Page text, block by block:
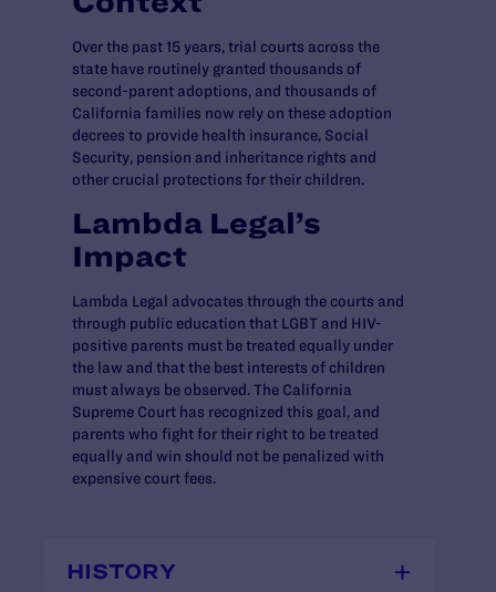
Over the past 15 years, trial courts across the
state have routinely granted thousands of
second-parent adoptions, and thousands of
California families now rely on these adoption
decrees to provide health insurance, Social
Security, pension and inheritance rights and
other crucial protections for their children.
Lambda Legal’s
Impact
Lambda Legal advocates through the courts and
through public education that LGBT and HIV-
positive parents must be treated equally under
the law and that the best interests of children
must always be observed. The California
Supreme Court has recognized this goal, and
parents who fight for their right to be treated
equally and win should not be penalized with
expensive court fees.
HISTORY